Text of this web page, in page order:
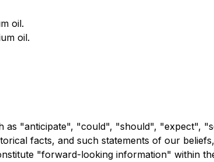
oil.
oil.
as "anticipate", "could", "should", "expect",
facts, and such statements of our
"forward-looking information" within